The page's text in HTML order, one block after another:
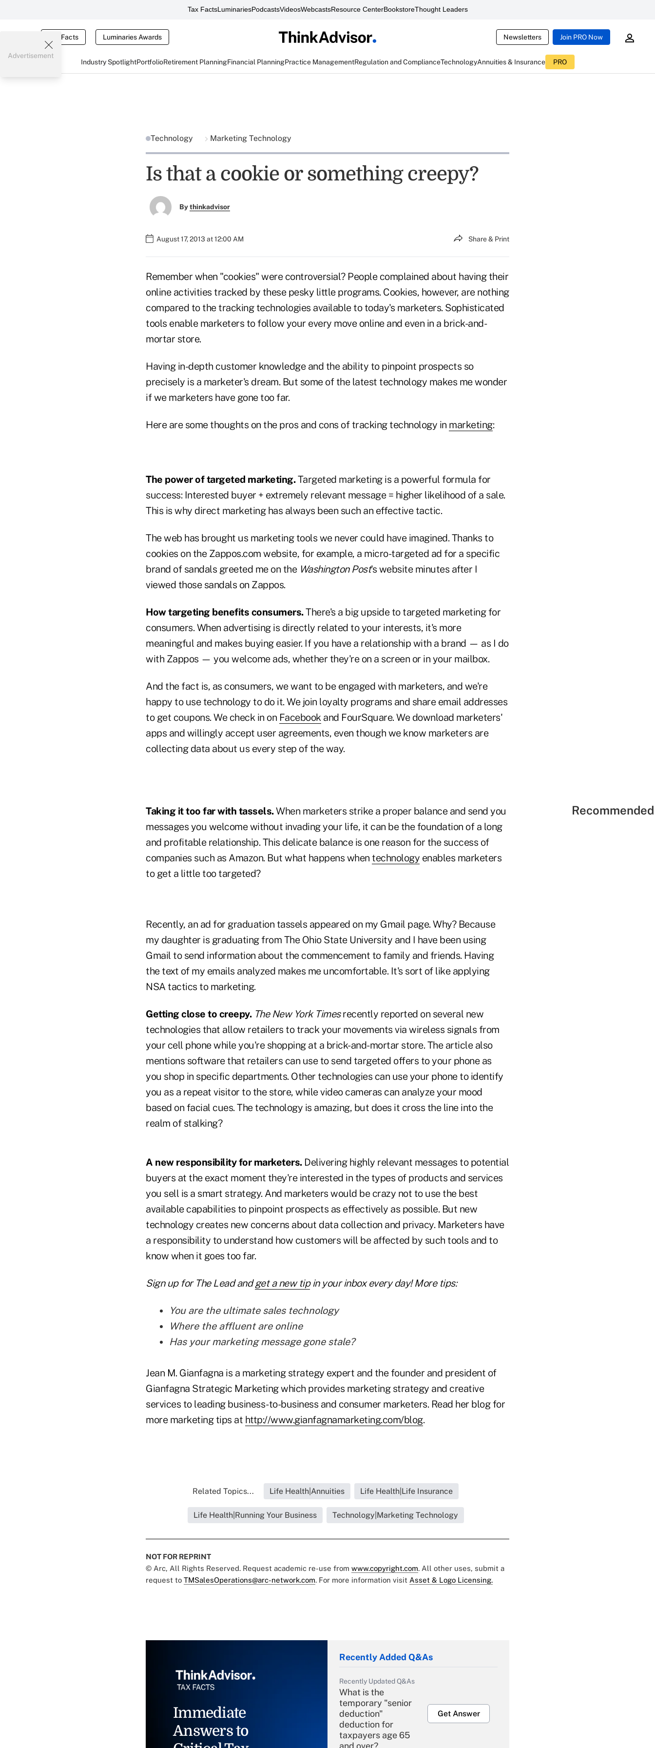
Tax FactsLuminariesPodcastsVideosWebcastsResource CenterBookstoreThought Leaders
Tax Facts Luminaries Awards Newsletters Join PRO Now
Industry SpotlightPortfolioRetirement PlanningFinancial PlanningPractice ManagementRegulation and ComplianceTechnologyAnnuities & Insurance PRO
Advertisement
Technology Marketing Technology
Is that a cookie or something creepy?
Bythinkadvisor
August 17, 2013 at 12:00 AM Share & Print
Remember when "cookies" were controversial? People complained about having their
online activities tracked by these pesky little programs. Cookies, however, are nothing
compared to the tracking technologies available to today's marketers. Sophisticated
tools enable marketers to follow your every move online and even in a brick-and-
mortar store.
Having in-depth customer knowledge and the ability to pinpoint prospects so
precisely is a marketer's dream. But some of the latest technology makes me wonder
if we marketers have gone too far.
Here are some thoughts on the pros and cons of tracking technology in marketing:
The power of targeted marketing.Targeted marketing is a powerful formula for
success: Interested buyer + extremely relevant message = higher likelihood of a sale.
This is why direct marketing has always been such an effective tactic.
The web has brought us marketing tools we never could have imagined. Thanks to
cookies on the Zappos.com website, for example, a micro-targeted ad for a specific
brand of sandals greeted me on the Washington Post's website minutes after I
viewed those sandals on Zappos.
How targeting benefits consumers.There's a big upside to targeted marketing for
consumers. When advertising is directly related to your interests, it's more
meaningful and makes buying easier. If you have a relationship with a brand — as I do
with Zappos — you welcome ads, whether they're on a screen or in your mailbox.
And the fact is, as consumers, we want to be engaged with marketers, and we're
happy to use technology to do it. We join loyalty programs and share email addresses
to get coupons. We check in on Facebookand FourSquare. We download marketers'
apps and willingly accept user agreements, even though we know marketers are
collecting data about us every step of the way.
Taking it too far with tassels.When marketers strike a proper balance and send you
messages you welcome without invading your life, it can be the foundation of a long
and profitable relationship. This delicate balance is one reason for the success of
companies such as Amazon. But what happens when technology enables marketers
to get a little too targeted?
Recently, an ad for graduation tassels appeared on my Gmail page. Why? Because
my daughter is graduating from The Ohio State University and I have been using
Gmail to send information about the commencement to family and friends. Having
the text of my emails analyzed makes me uncomfortable. It's sort of like applying
NSA tactics to marketing.
Getting close to creepy. The New York Timesrecently reported on several new
technologies that allow retailers to track your movements via wireless signals from
your cell phone while you're shopping at a brick-and-mortar store. The article also
mentions software that retailers can use to send targeted offers to your phone as
you shop in specific departments. Other technologies can use your phone to identify
you as a repeat visitor to the store, while video cameras can analyze your mood
based on facial cues. The technology is amazing, but does it cross the line into the
realm of stalking?
A new responsibility for marketers.Delivering highly relevant messages to potential
buyers at the exact moment they're interested in the types of products and services
you sell is a smart strategy. And marketers would be crazy not to use the best
available capabilities to pinpoint prospects as effectively as possible. But new
technology creates new concerns about data collection and privacy. Marketers have
a responsibility to understand how customers will be affected by such tools and to
know when it goes too far.
Sign up for The Lead andget a new tipin your inbox every day! More tips:
You are the ultimate sales technology
Where the affluent are online
Has your marketing message gone stale?
Jean M. Gianfagna is a marketing strategy expert and the founder and president of
Gianfagna Strategic Marketing which provides marketing strategy and creative
services to leading business-to-business and consumer marketers. Read her blog for
more marketing tips at http://www.gianfagnamarketing.com/blog.
Related Topics... Life Health|Annuities Life Health|Life Insurance
Life Health|Running Your Business Technology|Marketing Technology
NOT FOR REPRINT
© Arc, All Rights Reserved. Request academic re-use from www.copyright.com. All other uses, submit a
request to TMSalesOperations@arc-network.com. For more information visit Asset & Logo Licensing.
Immediate
Answers to
Recently Added Q&As
Recently Updated Q&As
What is the
temporary "senior
deduction"
deduction for
taxpayers age 65
and over?
Get Answer